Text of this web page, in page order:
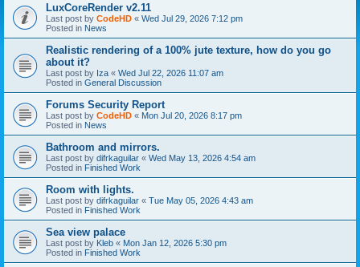
LuxCoreRender v2.11
Last post by CodeHD « Wed Jul 29, 2026 7:12 pm
Posted in News
Realistic rendering of a 100% jute texture, how do you go
about it?
Last post by Iza « Wed Jul 22, 2026 11:07 am
Posted in General Discussion
Forums Security Report
Last post by CodeHD « Mon Jul 20, 2026 8:17 pm
Posted in News
Bathroom and mirrors.
Last post by difrkaguilar « Wed May 13, 2026 4:54 am
Posted in Finished Work
Room with lights.
Last post by difrkaguilar « Tue May 05, 2026 4:43 am
Posted in Finished Work
Sea view palace
Last post by Kleb « Mon Jan 12, 2026 5:30 pm
Posted in Finished Work